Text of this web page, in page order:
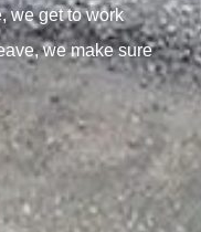
we get to work
we make sure